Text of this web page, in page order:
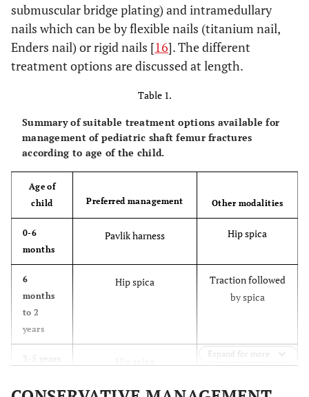
submuscular bridge plating) and intramedullary
nails which can be by flexible nails (titanium nail,
Enders nail) or rigid nails [16]. The different
treatment options are discussed at length.
Table 1.
Summary of suitable treatment options available for
management of pediatric shaft femur fractures
according to age of the child.
Age of
child
Preferred management Other modalities
0-6
months
Pavlik harness Hip spica
6
months
to 2
years
Hip spica
Traction followed
by spica
3-5 years
Traction followed
External fixation
Expand for more